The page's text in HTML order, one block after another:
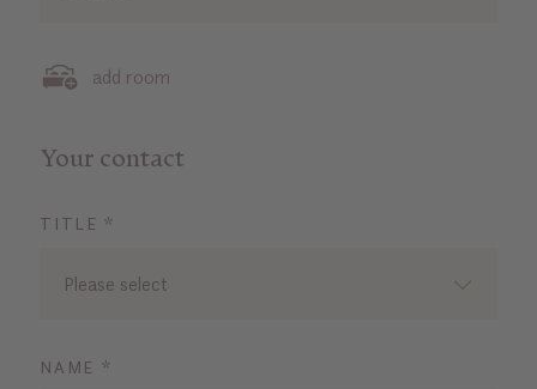
add room
Your contact
TITLE *
Please select
NAME *